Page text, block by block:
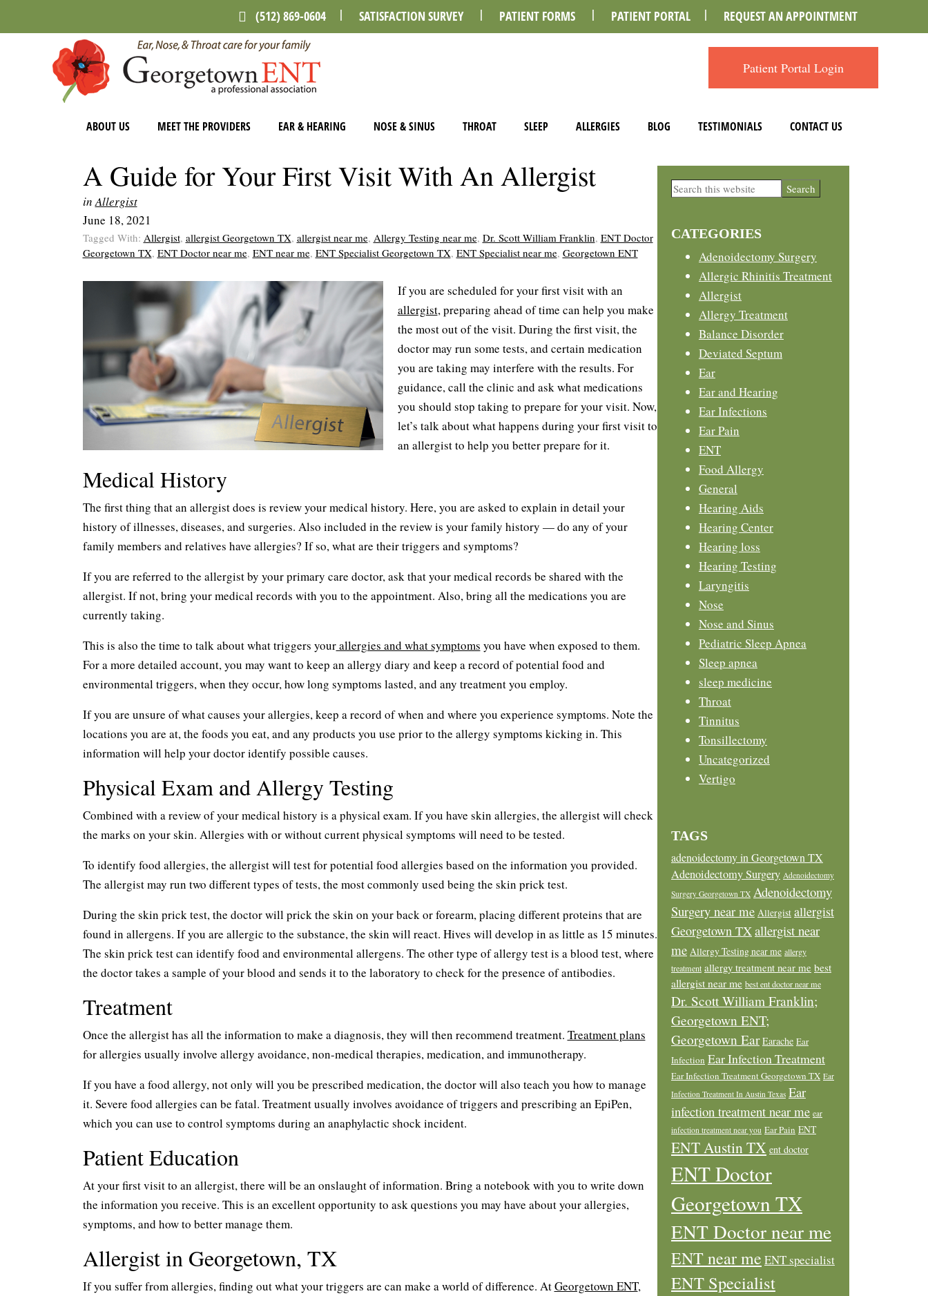
content
primary
sidebar
(512) 869-0604 SATISFACTION SURVEY PATIENT FORMS PATIENT PORTAL REQUEST AN APPOINTMENT
Patient Portal Login
ABOUT US MEET THE PROVIDERS EAR & HEARING NOSE & SINUS THROAT SLEEP ALLERGIES BLOG TESTIMONIALS CONTACT US
A Guide for Your First Visit With An Allergist
inAllergist
June 18, 2021
Tagged With: Allergist, allergist Georgetown TX, allergist near me, Allergy Testing near me, Dr. Scott William Franklin, ENT Doctor
Georgetown TX, ENT Doctor near me, ENT near me, ENT Specialist Georgetown TX, ENT Specialist near me, Georgetown ENT
If you are scheduled for your first visit with an
allergist, preparing ahead of time can help you make
the most out of the visit. During the first visit, the
doctor may run some tests, and certain medication
you are taking may interfere with the results. For
guidance, call the clinic and ask what medications
you should stop taking to prepare for your visit. Now,
let’s talk about what happens during your first visit to
an allergist to help you better prepare for it.
Medical History
The first thing that an allergist does is review your medical history. Here, you are asked to explain in detail your
history of illnesses, diseases, and surgeries. Also included in the review is your family history — do any of your
family members and relatives have allergies? If so, what are their triggers and symptoms?
If you are referred to the allergist by your primary care doctor, ask that your medical records be shared with the
allergist. If not, bring your medical records with you to the appointment. Also, bring all the medications you are
currently taking.
This is also the time to talk about what triggers yourallergies and what symptoms you have when exposed to them.
For a more detailed account, you may want to keep an allergy diary and keep a record of potential food and
environmental triggers, when they occur, how long symptoms lasted, and any treatment you employ.
If you are unsure of what causes your allergies, keep a record of when and where you experience symptoms. Note the
locations you are at, the foods you eat, and any products you use prior to the allergy symptoms kicking in. This
information will help your doctor identify possible causes.
Physical Exam and Allergy Testing
Combined with a review of your medical history is a physical exam. If you have skin allergies, the allergist will check
the marks on your skin. Allergies with or without current physical symptoms will need to be tested.
To identify food allergies, the allergist will test for potential food allergies based on the information you provided.
The allergist may run two different types of tests, the most commonly used being the skin prick test.
During the skin prick test, the doctor will prick the skin on your back or forearm, placing different proteins that are
found in allergens. If you are allergic to the substance, the skin will react. Hives will develop in as little as 15 minutes.
The skin prick test can identify food and environmental allergens. The other type of allergy test is a blood test, where
the doctor takes a sample of your blood and sends it to the laboratory to check for the presence of antibodies.
Treatment
Once the allergist has all the information to make a diagnosis, they will then recommend treatment. Treatment plans
for allergies usually involve allergy avoidance, non-medical therapies, medication, and immunotherapy.
If you have a food allergy, not only will you be prescribed medication, the doctor will also teach you how to manage
it. Severe food allergies can be fatal. Treatment usually involves avoidance of triggers and prescribing an EpiPen,
which you can use to control symptoms during an anaphylactic shock incident.
Patient Education
At your first visit to an allergist, there will be an onslaught of information. Bring a notebook with you to write down
the information you receive. This is an excellent opportunity to ask questions you may have about your allergies,
symptoms, and how to better manage them.
Allergist in Georgetown, TX
If you suffer from allergies, finding out what your triggers are can make a world of difference. AtGeorgetown ENT,
Primary
Search
CATEGORIES
Adenoidectomy Surgery
Allergic Rhinitis Treatment
Allergist
Allergy Treatment
Balance Disorder
Deviated Septum
Ear
Ear and Hearing
Ear Infections
Ear Pain
ENT
Food Allergy
General
Hearing Aids
Hearing Center
Hearing loss
Hearing Testing
Laryngitis
Nose
Nose and Sinus
Pediatric Sleep Apnea
Sleep apnea
sleep medicine
Throat
Tinnitus
Tonsillectomy
Uncategorized
Vertigo
TAGS
adenoidectomy in Georgetown TX
Adenoidectomy Surgery Adenoidectomy
Surgery Georgetown TX Adenoidectomy
Surgery near me Allergist allergist
Georgetown TXallergist near
me Allergy Testing near me allergy
treatment allergy treatment near me best
allergist near me best ent doctor near me
Dr. Scott William Franklin;
Georgetown ENT;
Georgetown Ear Earache Ear
Infection Ear Infection Treatment
Ear Infection Treatment Georgetown TX Ear
Infection Treatment In Austin Texas Ear
infection treatment near me ear
infection treatment near you Ear Pain ENT
ENT Austin TX ent doctor
ENT Doctor
Georgetown TX
ENT Doctor near me
ENT near me ENT specialist
ENT Specialist